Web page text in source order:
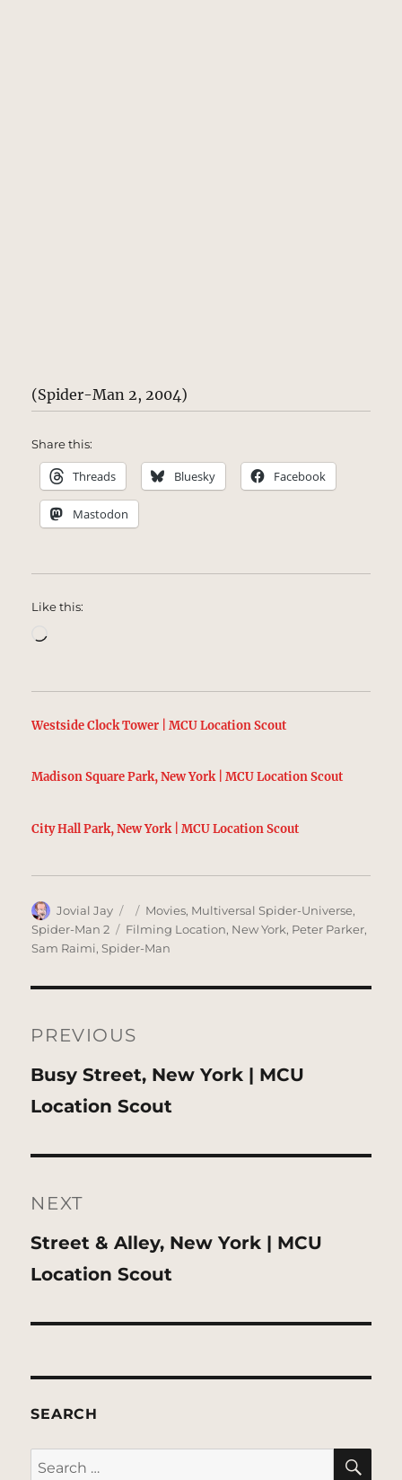
(Spider-Man 2, 2004)
Share this:
Threads Bluesky Facebook
Mastodon
Like this:
Westside Clock Tower | MCU Location Scout
Madison Square Park, New York | MCU Location Scout
City Hall Park, New York | MCU Location Scout
Author
Jovial Jay
Posted
on
Categories
Movies, Multiversal Spider-Universe,
Spider-Man 2
Tags
Filming Location, New York, Peter Parker,
Sam Raimi,Spider-Man
navigation
PREVIOUS
Previous
post:
Busy Street, New York | MCU
Location Scout
NEXT
Next
post:
Street & Alley, New York | MCU
Location Scout
SEARCH
Search